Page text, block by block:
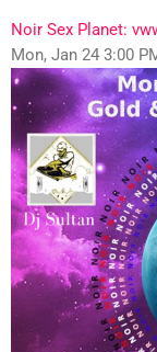
Noir Sex Planet:
Mon, Jan 24 3:00